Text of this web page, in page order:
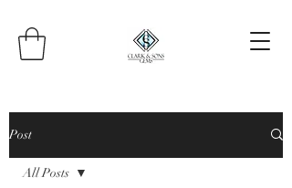
Post
All Posts